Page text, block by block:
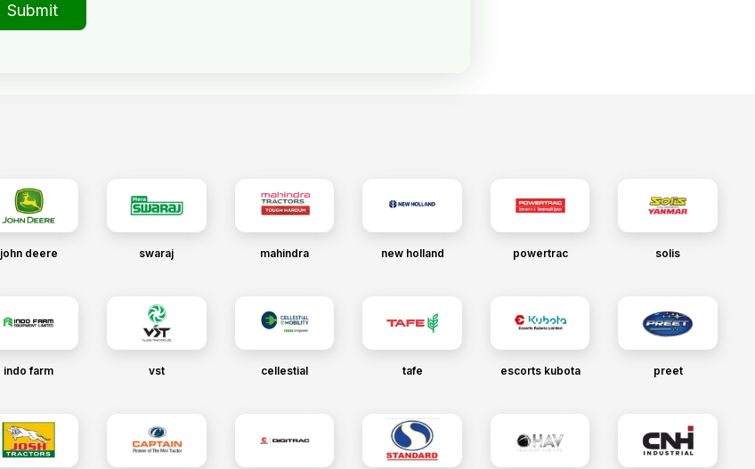
Submit
john deere swaraj mahindra new holland powertrac solis
indo farm vst cellestial tafe escorts kubota preet